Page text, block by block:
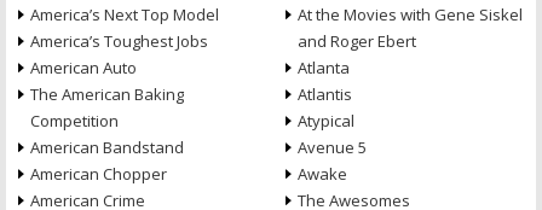
America’s Next Top Model
America’s Toughest Jobs
American Auto
The American Baking
Competition
American Bandstand
American Chopper
American Crime
At the Movies with Gene Siskel
and Roger Ebert
Atlanta
Atlantis
Atypical
Avenue 5
Awake
The Awesomes